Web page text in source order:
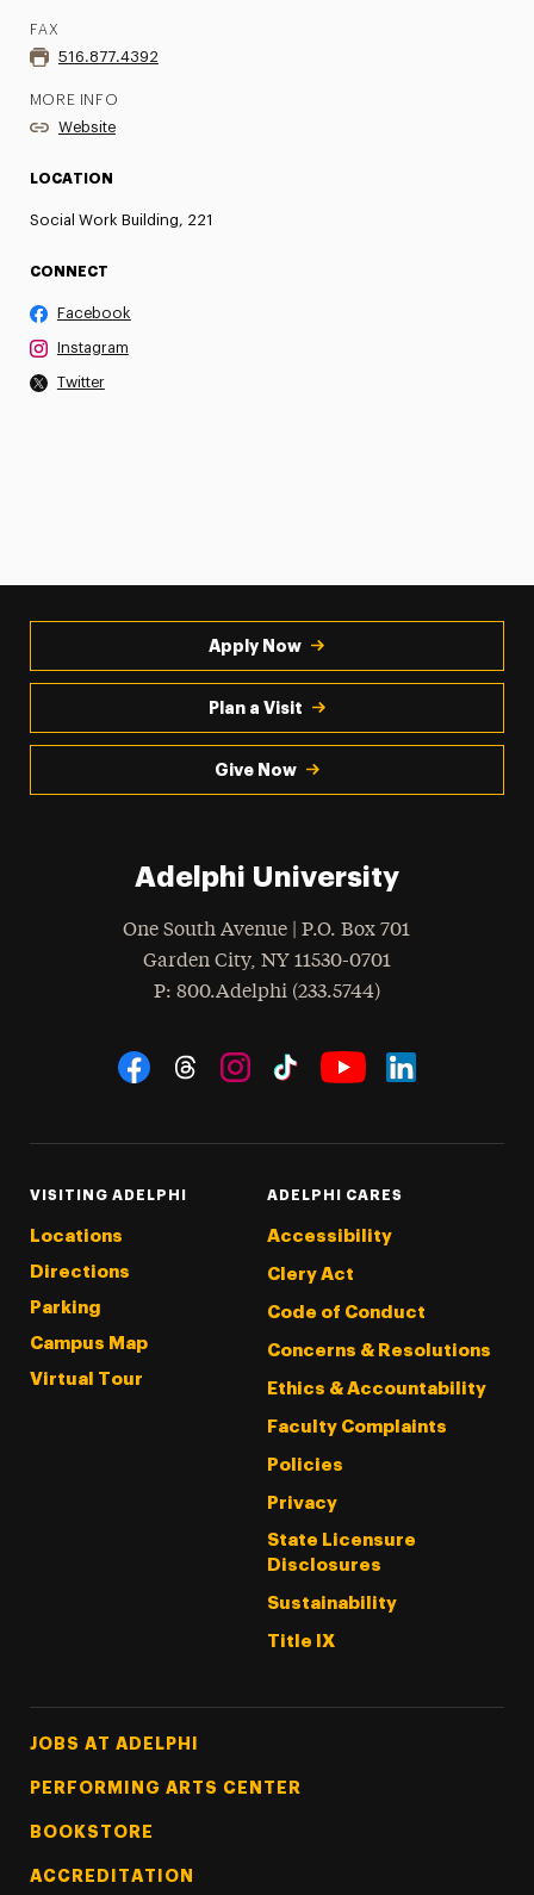
FAX
516.877.4392
MORE INFO
Website
LOCATION
Social Work Building, 221
CONNECT
Facebook
Instagram
Twitter
Apply Now
Plan a Visit
Give Now
Adelphi University
One South Avenue | P.O. Box 701
Garden City, NY 11530-0701
Phone
: 800.Adelphi (233.5744)
Social Navigation
VISITING ADELPHI
Locations
Directions
Parking
Campus Map
Virtual Tour
ADELPHI CARES
Accessibility
Clery Act
Code of Conduct
Concerns & Resolutions
Ethics & Accountability
Faculty Complaints
Policies
Privacy
State Licensure
Disclosures
Sustainability
Title IX
Footer Tertiary
JOBS AT ADELPHI
PERFORMING ARTS CENTER
BOOKSTORE
ACCREDITATION